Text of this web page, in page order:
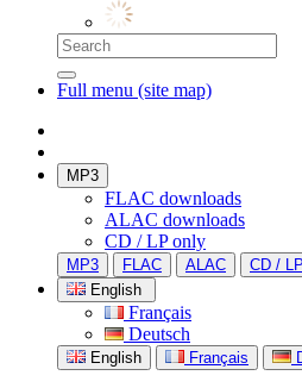
Full menu (site map)
MP3
FLAC downloads
ALAC downloads
CD / LP only
MP3 FLAC ALAC
CD / LP
English
Français
Deutsch
English Français